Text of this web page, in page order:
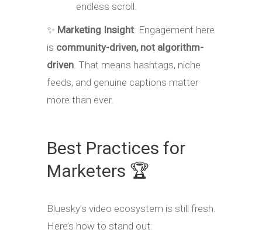
endless scroll.
✨ Marketing Insight: Engagement here
is community-driven, not algorithm-
driven. That means hashtags, niche
feeds, and genuine captions matter
more than ever.
Best Practices for
Marketers 🏆
Bluesky’s video ecosystem is still fresh.
Here’s how to stand out: